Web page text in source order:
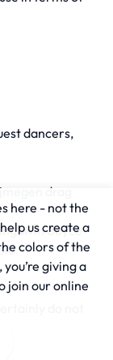
dancers,
drag
with Boyce
do not
here - not the
us create a
colors of the
giving a
join our online